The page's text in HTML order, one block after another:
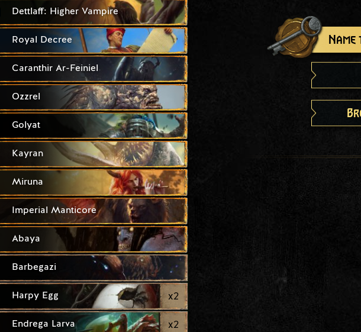
Dettlaff: Higher Vampire
Royal Decree
Caranthir Ar-Feiniel
Ozzrel
Golyat
Kayran
Miruna
Imperial Manticore
Abaya
Barbegazi
Harpy Egg x2
Endrega Larva x2